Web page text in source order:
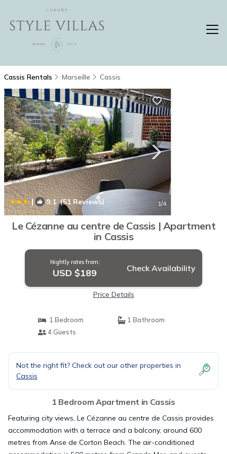
Cassis Rentals Marseille Cassis
| 9.1(51 Reviews) 1/4
Le Cézanne au centre de Cassis | Apartment
in Cassis
Nightly rates from:
USD $189 Check Availability
Price Details
1 Bedroom
1 Bathroom
4 Guests
Not the right fit? Check out our other properties in
Cassis
1 Bedroom Apartment in Cassis
Featuring city views, Le Cézanne au centre de Cassis provides
accommodation with a terrace and a balcony, around 600
metres from Anse de Corton Beach. The air-conditioned